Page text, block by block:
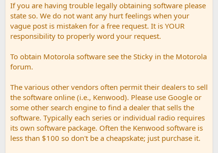
If you are having trouble legally obtaining software please
state so. We do not want any hurt feelings when your
vague post is mistaken for a free request. It is YOUR
responsibility to properly word your request.
To obtain Motorola software see the Sticky in the Motorola
forum.
The various other vendors often permit their dealers to sell
the software online (i.e., Kenwood). Please use Google or
some other search engine to find a dealer that sells the
software. Typically each series or individual radio requires
its own software package. Often the Kenwood software is
less than $100 so don't be a cheapskate; just purchase it.